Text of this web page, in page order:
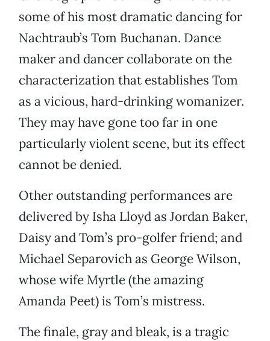
some of his most dramatic dancing for
Nachtraub’s Tom Buchanan. Dance
maker and dancer collaborate on the
characterization that establishes Tom
as a vicious, hard-drinking womanizer.
They may have gone too far in one
particularly violent scene, but its effect
cannot be denied.
Other outstanding performances are
delivered by Isha Lloyd as Jordan Baker,
Daisy and Tom’s pro-golfer friend; and
Michael Separovich as George Wilson,
whose wife Myrtle (the amazing
Amanda Peet) is Tom’s mistress.
The finale, gray and bleak, is a tragic